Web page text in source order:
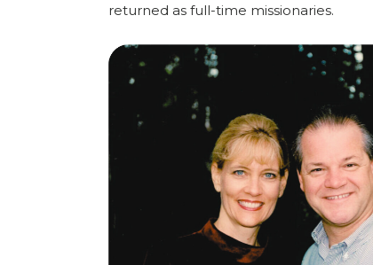
returned as full-time missionaries.